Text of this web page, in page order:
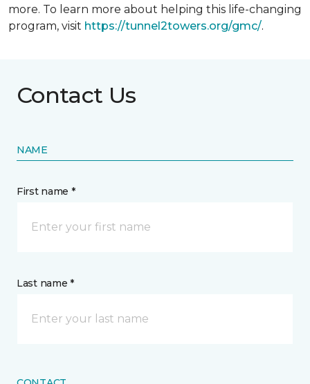
more. To learn more about helping this life-changing
program, visit https://tunnel2towers.org/gmc/.
Contact Us
NAME
First name *
Last name *